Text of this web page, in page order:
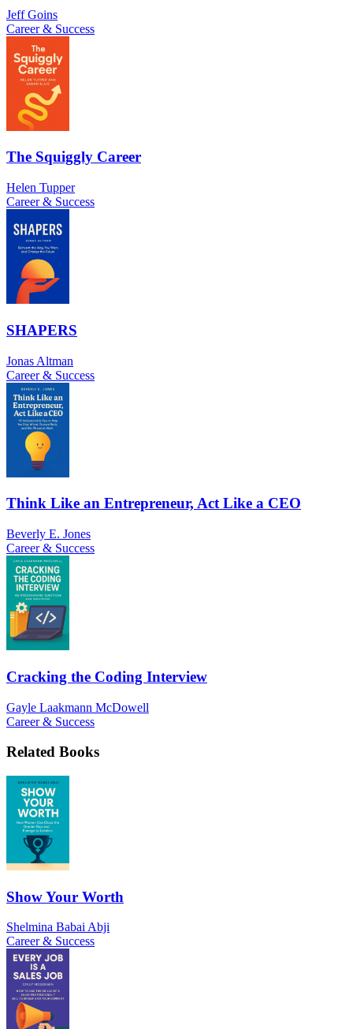
Jeff Goins
Career & Success
The Squiggly Career
Helen Tupper
Career & Success
SHAPERS
Jonas Altman
Career & Success
Think Like an Entrepreneur, Act Like a CEO
Beverly E. Jones
Career & Success
Cracking the Coding Interview
Gayle Laakmann McDowell
Career & Success
Related Books
Show Your Worth
Shelmina Babai Abji
Career & Success